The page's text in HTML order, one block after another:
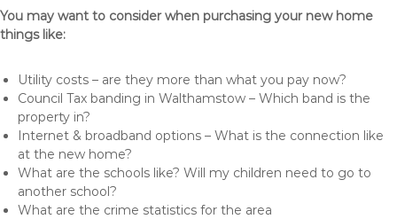
You may want to consider when purchasing your new home
things like:
Utility costs – are they more than what you pay now?
Council Tax banding in Walthamstow – Which band is the
property in?
Internet & broadband options – What is the connection like
at the new home?
What are the schools like? Will my children need to go to
another school?
What are the crime statistics for the area